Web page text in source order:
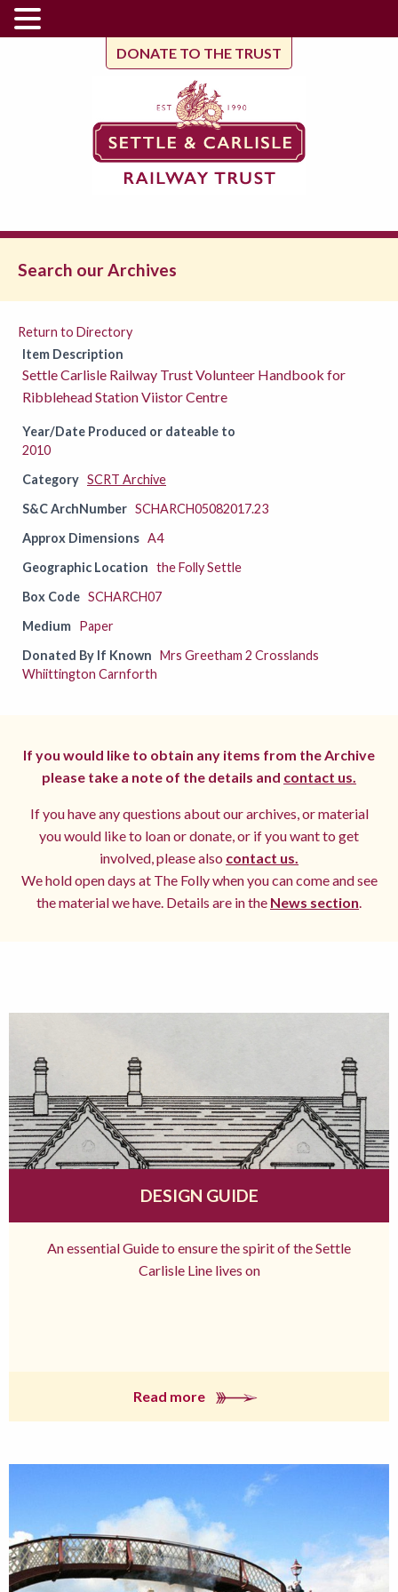
DONATE TO THE TRUST
Search our Archives
Return to Directory
Item Description
Settle Carlisle Railway Trust Volunteer Handbook for
Ribblehead Station Viistor Centre
Year/Date Produced or dateable to
2010
Category SCRT Archive
S&C ArchNumber SCHARCH05082017.23
Approx Dimensions A4
Geographic Location the Folly Settle
Box Code SCHARCH07
Medium Paper
Donated By If Known Mrs Greetham 2 Crosslands
Whiittington Carnforth
If you would like to obtain any items from the Archive
please take a note of the details and contact us.
If you have any questions about our archives, or material
you would like to loan or donate, or if you want to get
involved, please also contact us.
We hold open days at The Folly when you can come and see
the material we have. Details are in the News section.
DESIGN GUIDE
An essential Guide to ensure the spirit of the Settle
Carlisle Line lives on
Read more